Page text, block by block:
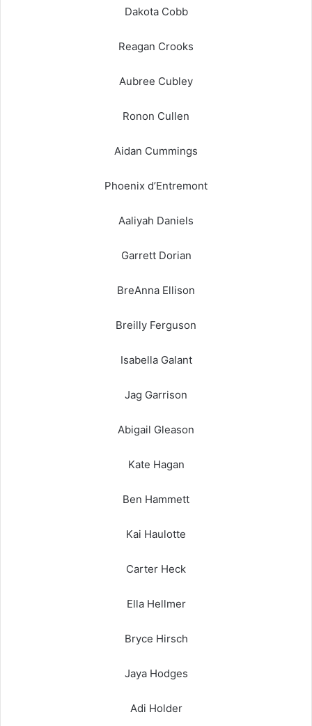
Dakota Cobb
Reagan Crooks
Aubree Cubley
Ronon Cullen
Aidan Cummings
Phoenix d’Entremont
Aaliyah Daniels
Garrett Dorian
BreAnna Ellison
Breilly Ferguson
Isabella Galant
Jag Garrison
Abigail Gleason
Kate Hagan
Ben Hammett
Kai Haulotte
Carter Heck
Ella Hellmer
Bryce Hirsch
Jaya Hodges
Adi Holder